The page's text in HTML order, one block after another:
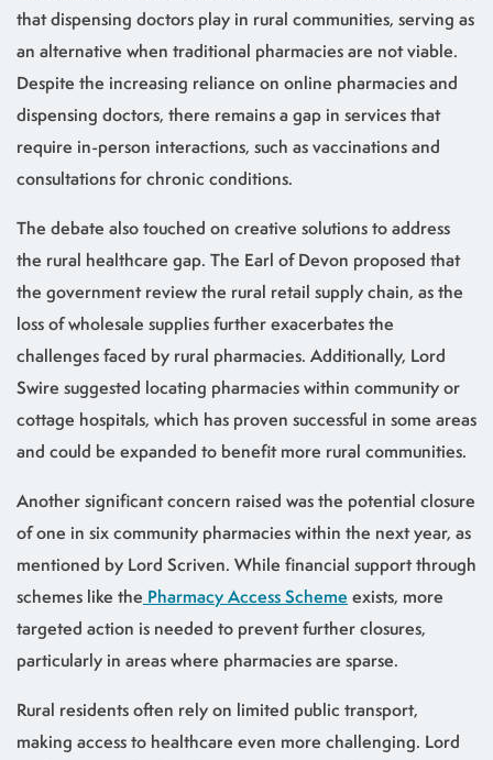
that dispensing doctors play in rural communities, serving as
an alternative when traditional pharmacies are not viable.
Despite the increasing reliance on online pharmacies and
dispensing doctors, there remains a gap in services that
require in-person interactions, such as vaccinations and
consultations for chronic conditions.
The debate also touched on creative solutions to address
the rural healthcare gap. The Earl of Devon proposed that
the government review the rural retail supply chain, as the
loss of wholesale supplies further exacerbates the
challenges faced by rural pharmacies. Additionally, Lord
Swire suggested locating pharmacies within community or
cottage hospitals, which has proven successful in some areas
and could be expanded to benefit more rural communities.
Another significant concern raised was the potential closure
of one in six community pharmacies within the next year, as
mentioned by Lord Scriven. While financial support through
schemes like the Pharmacy Access Scheme exists, more
targeted action is needed to prevent further closures,
particularly in areas where pharmacies are sparse.
Rural residents often rely on limited public transport,
making access to healthcare even more challenging. Lord